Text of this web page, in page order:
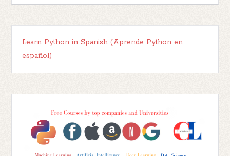
Learn Python in Spanish (Aprende Python en
español)